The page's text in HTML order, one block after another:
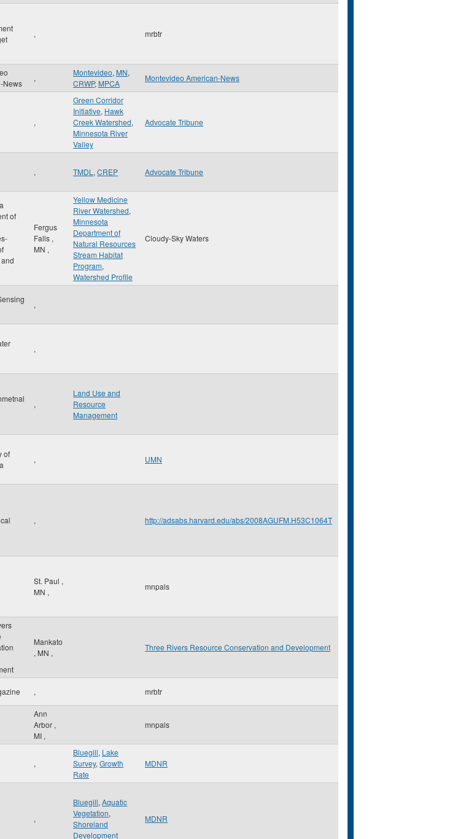
, mrbtr
News
,
Montevideo, MN,
CRWP, MPCA
Montevideo American-News
,
Green Corridor
Initiative, Hawk
Creek Watershed,
Minnesota River
Valley
Advocate Tribune
, TMDL , CREP Advocate Tribune
of
Fergus
Falls ,
MN ,
Yellow Medicine
River Watershed,
Minnesota
Department of
Natural Resources
Stream Habitat
Program,
Watershed Profile
Cloudy-Sky Waters
,
,
,
Land Use and
Resource
Management
of
, UMN
, http://adsabs.harvard.edu/abs/2008AGUFM.H53C1064T
St. Paul ,
MN ,
mnpals
Mankato
, MN ,
Three Rivers Resource Conservation and Development
, mrbtr
Ann
Arbor ,
MI ,
mnpals
,
Bluegill, Lake
Survey, Growth
Rate
MDNR
,
Bluegill, Aquatic
Vegetation,
Shoreland
Development
MDNR